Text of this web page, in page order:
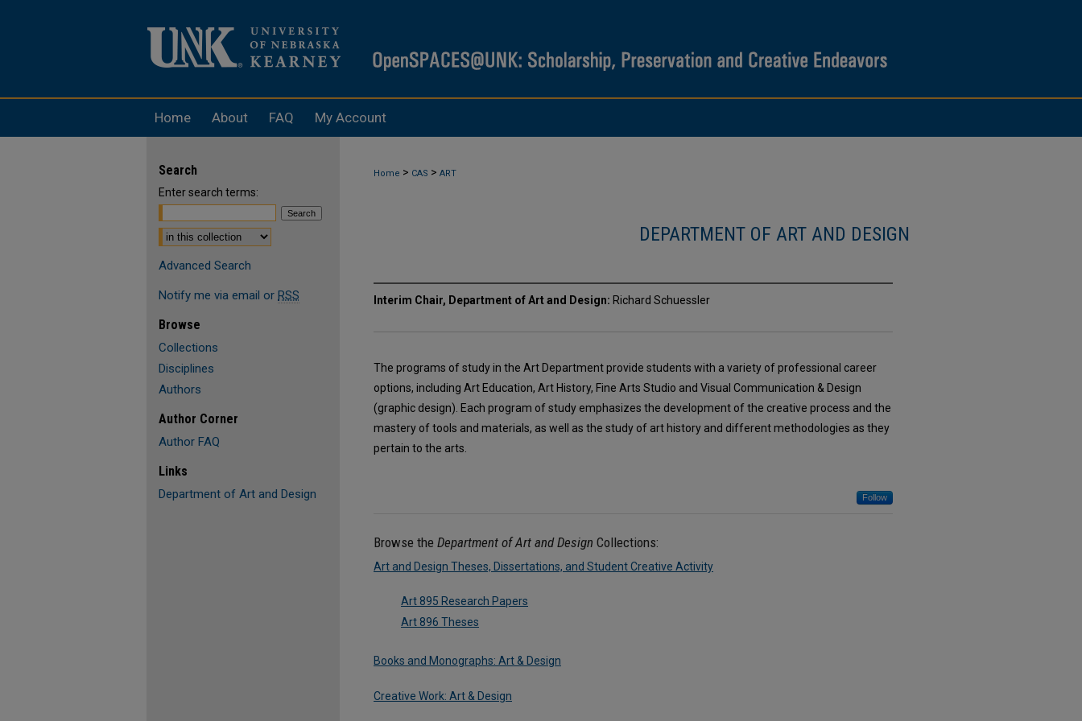
Home About FAQ My Account
Home > CAS > ART
DEPARTMENT OF ART AND DESIGN
Interim Chair, Department of Art and Design: Richard Schuessler
The programs of study in the Art Department provide students with a variety of professional career
options, including Art Education, Art History, Fine Arts Studio and Visual Communication & Design
(graphic design). Each program of study emphasizes the development of the creative process and the
mastery of tools and materials, as well as the study of art history and different methodologies as they
pertain to the arts.
Follow
Browse the Department of Art and Design Collections:
Art and Design Theses, Dissertations, and Student Creative Activity
Art 895 Research Papers
Art 896 Theses
Books and Monographs: Art & Design
Creative Work: Art & Design
Search
Enter search terms:
Select context to search:
Advanced Search
Notify me via email or RSS
Browse
Collections
Disciplines
Authors
Author Corner
Author FAQ
Links
Department of Art and Design